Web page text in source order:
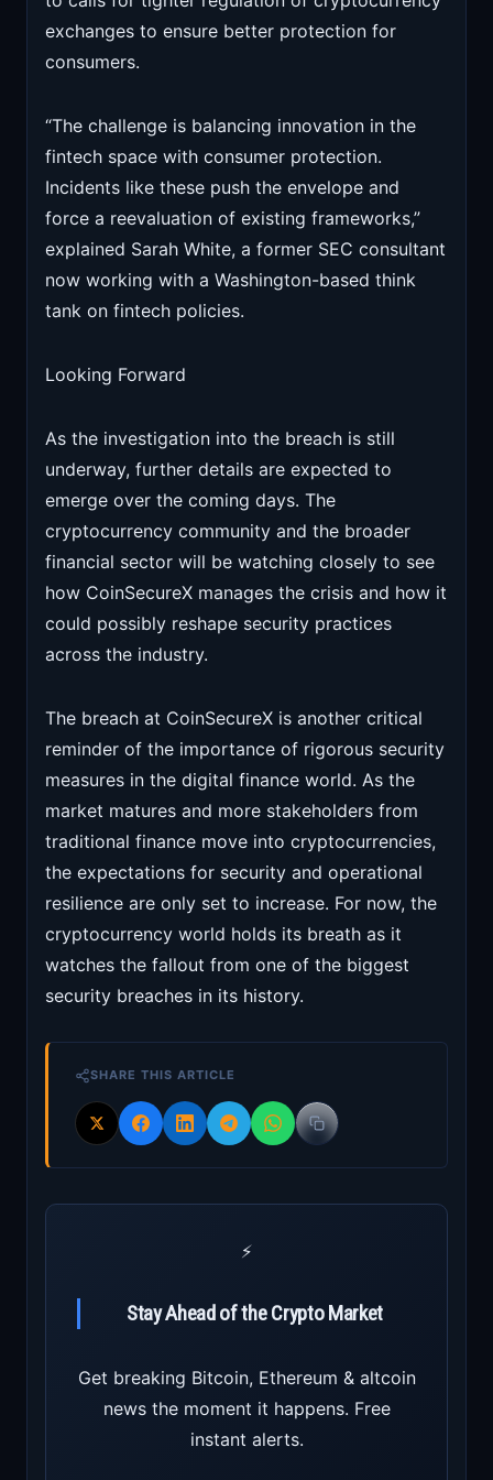
exchanges to ensure better protection for
consumers.
“The challenge is balancing innovation in the
fintech space with consumer protection.
Incidents like these push the envelope and
force a reevaluation of existing frameworks,”
explained Sarah White, a former SEC consultant
now working with a Washington-based think
tank on fintech policies.
Looking Forward
As the investigation into the breach is still
underway, further details are expected to
emerge over the coming days. The
cryptocurrency community and the broader
financial sector will be watching closely to see
how CoinSecureX manages the crisis and how it
could possibly reshape security practices
across the industry.
The breach at CoinSecureX is another critical
reminder of the importance of rigorous security
measures in the digital finance world. As the
market matures and more stakeholders from
traditional finance move into cryptocurrencies,
the expectations for security and operational
resilience are only set to increase. For now, the
cryptocurrency world holds its breath as it
watches the fallout from one of the biggest
security breaches in its history.
SHARE THIS ARTICLE
⚡
Stay Ahead of the Crypto Market
Get breaking Bitcoin, Ethereum & altcoin
news the moment it happens. Free
instant alerts.